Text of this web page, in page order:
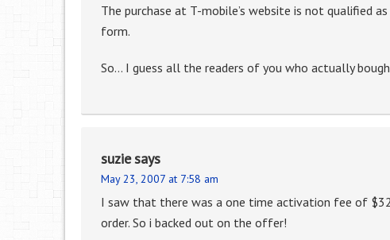
The purchase at T-mobile’s website is not qualified
form.
So… I guess all the readers of you who actually
suziesays
May 23, 2007 at 7:58 am
I saw that there was a one time activation fee of
order. So i backed out on the offer!